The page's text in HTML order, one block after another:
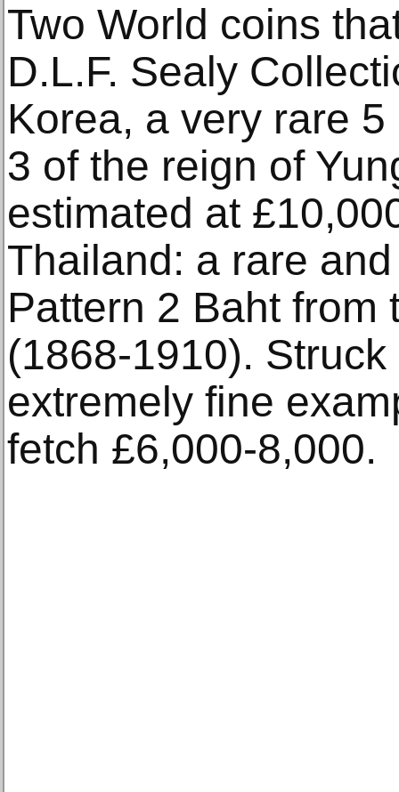
Two World coins
D.L.F. Sealy
Korea, a very rare
3 of the reign of
estimated at
Thailand: a rare
Pattern 2 Baht from
(1868-1910).
extremely fine
fetch £6,000-8,000.